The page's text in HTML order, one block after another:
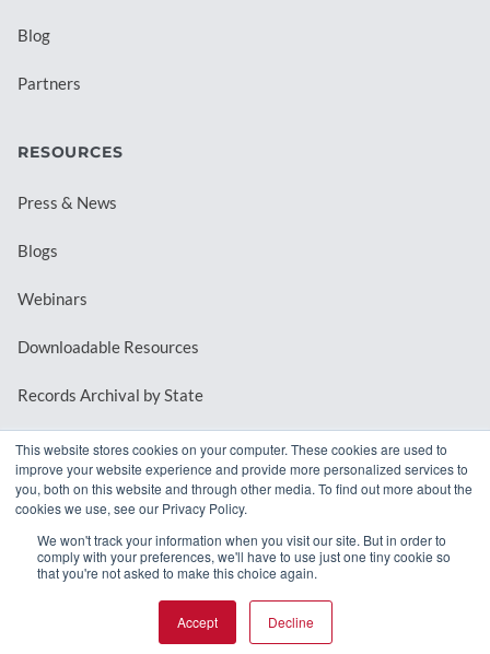
This website stores cookies on your computer. These cookies are used to
improve your website experience and provide more personalized services to
you, both on this website and through other media. To find out more about the
cookies we use, see our Privacy Policy.
We won't track your information when you visit our site. But in order to
comply with your preferences, we'll have to use just one tiny cookie so
that you're not asked to make this choice again.
Accept Decline
Blog
Partners
RESOURCES
Press & News
Blogs
Webinars
Downloadable Resources
Records Archival by State
REQUEST A DEMO
© 2026 MindMixer. | Privacy Policy